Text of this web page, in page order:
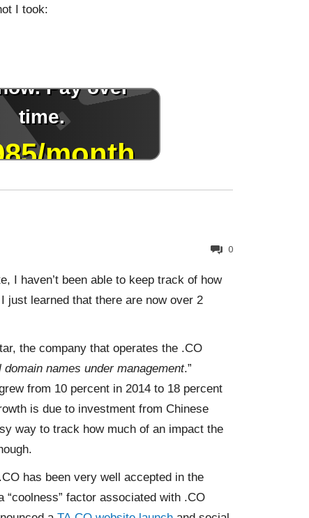
I took:
0
I haven’t been able to keep track of how
just learned that there are now over 2
the company that operates the .CO
names under management.”
from 10 percent in 2014 to 18 percent
is due to investment from Chinese
way to track how much of an impact the
has been very well accepted in the
factor associated with .CO